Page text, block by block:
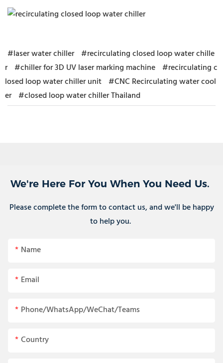
#laser water chiller #recirculating closed loop water chille
r #chiller for 3D UV laser marking machine #recirculating c
losed loop water chiller unit #CNC Recirculating water cool
er #closed loop water chiller Thailand
We're Here For You When You Need Us.
Please complete the form to contact us, and we'll be happy
to help you.
Name
Email
Phone/WhatsApp/WeChat/Teams
Country